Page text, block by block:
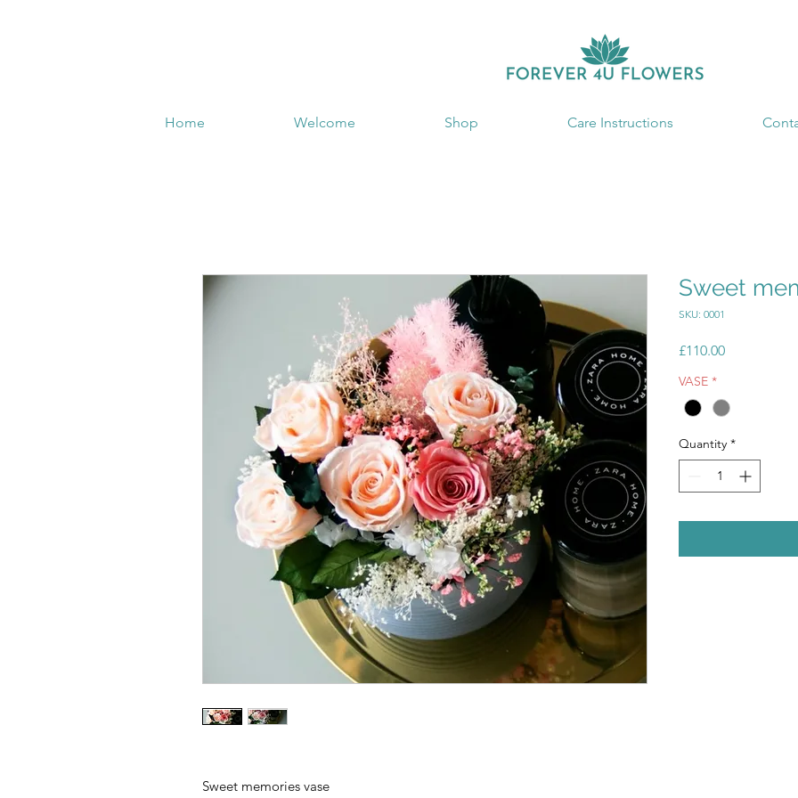
Home Welcome Shop Care Instructions
Sweet memories vase
Sweet
SKU: 0001
£110.00Price
VASE *
Quantity *